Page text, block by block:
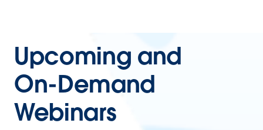
Upcoming and
On-Demand
Webinars